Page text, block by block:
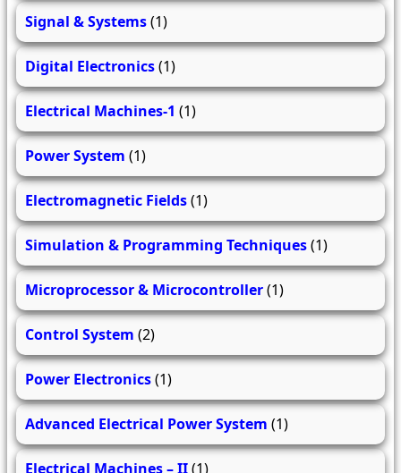
Signal & Systems(1)
Digital Electronics(1)
Electrical Machines-1 (1)
Power System (1)
Electromagnetic Fields(1)
Simulation & Programming Techniques(1)
Microprocessor & Microcontroller(1)
Control System (2)
Power Electronics(1)
Advanced Electrical Power System (1)
Electrical Machines – II(1)